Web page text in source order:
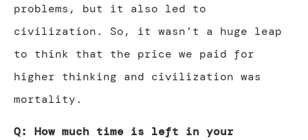
problems, but it also led to
civilization. So, it wasn’t a huge leap
to think that the price we paid for
higher thinking and civilization was
mortality.
Q: How much time is left in your